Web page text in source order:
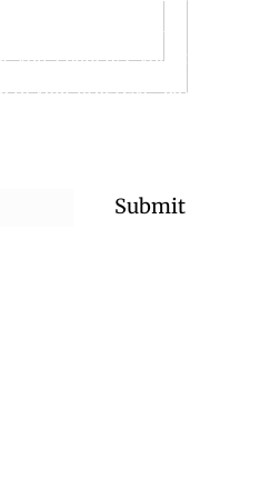
and flexibility they need to
challenge you, and
to your progress—day or night.
Submit